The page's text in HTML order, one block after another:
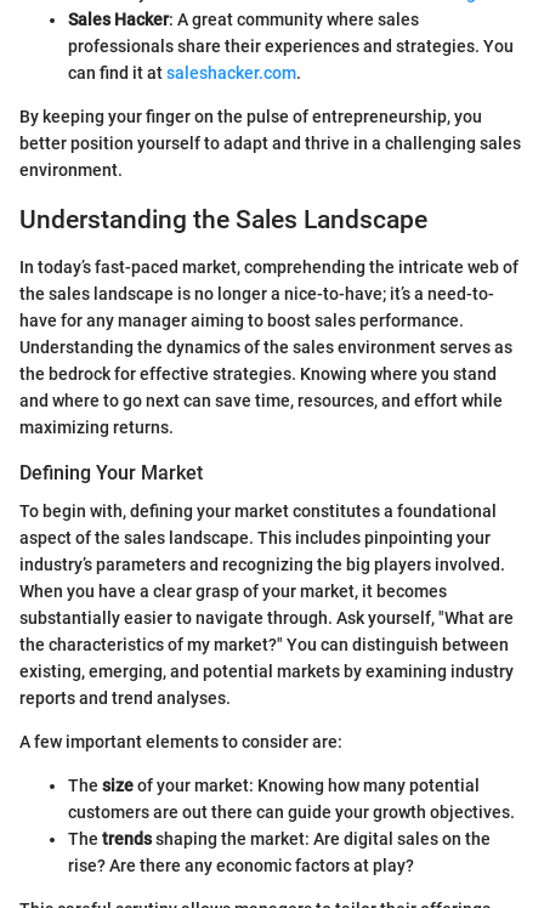
Sales Hacker: A great community where sales
professionals share their experiences and strategies. You
can find it atsaleshacker.com.
By keeping your finger on the pulse of entrepreneurship, you
better position yourself to adapt and thrive in a challenging sales
environment.
Understanding the Sales Landscape
In today’s fast-paced market, comprehending the intricate web of
the sales landscape is no longer a nice-to-have; it’s a need-to-
have for any manager aiming to boost sales performance.
Understanding the dynamics of the sales environment serves as
the bedrock for effective strategies. Knowing where you stand
and where to go next can save time, resources, and effort while
maximizing returns.
Defining Your Market
To begin with, defining your market constitutes a foundational
aspect of the sales landscape. This includes pinpointing your
industry’s parameters and recognizing the big players involved.
When you have a clear grasp of your market, it becomes
substantially easier to navigate through. Ask yourself, "What are
the characteristics of my market?" You can distinguish between
existing, emerging, and potential markets by examining industry
reports and trend analyses.
A few important elements to consider are:
The sizeof your market: Knowing how many potential
customers are out there can guide your growth objectives.
The trendsshaping the market: Are digital sales on the
rise? Are there any economic factors at play?